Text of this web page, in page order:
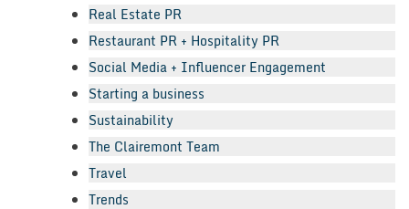
Real Estate PR
Restaurant PR + Hospitality PR
Social Media + Influencer Engagement
Starting a business
Sustainability
The Clairemont Team
Travel
Trends